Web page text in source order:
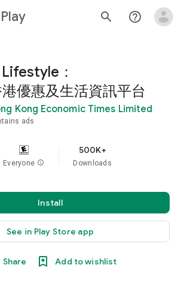
Play search help_outline
：
優惠及生活資訊平台
Kong Economic Times Limited
ads
Everyone info
500K+
Downloads
Install
See in Play Store app
Share Add to wishlist